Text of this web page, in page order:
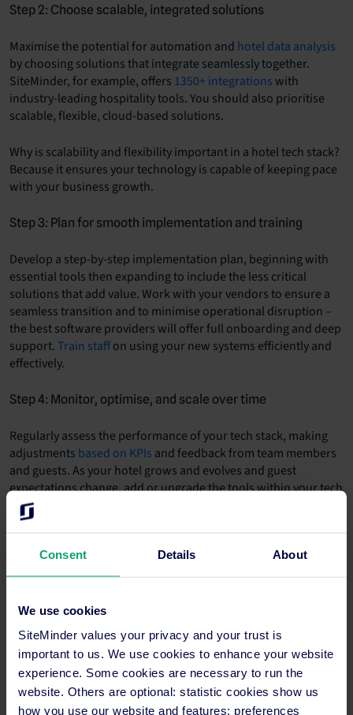
Consent Details About
We use cookies
SiteMinder values your privacy and your trust is
important to us. We use cookies to enhance your website
experience. Some cookies are necessary to run the
website. Others are optional: statistic cookies show us
how you use our website and features; preferences
Step 2: Choose scalable, integrated solutions
Maximise the potential for automation and hotel data analysis
by choosing solutions that integrate seamlessly together.
SiteMinder, for example, offers 1350+ integrationswith
industry-leading hospitality tools. You should also prioritise
scalable, flexible, cloud-based solutions.
Why is scalability and flexibility important in a hotel tech stack?
Because it ensures your technology is capable of keeping pace
with your business growth.
Step 3: Plan for smooth implementation and training
Develop a step-by-step implementation plan, beginning with
essential tools then expanding to include the less critical
solutions that add value. Work with your vendors to ensure a
seamless transition and to minimise operational disruption –
the best software providers will offer full onboarding and deep
support. Train staffon using your new systems efficiently and
effectively.
Step 4: Monitor, optimise, and scale over time
Regularly assess the performance of your tech stack, making
adjustments based on KPIs and feedback from team members
and guests. As your hotel grows and evolves and guest
expectations change, add or upgrade the tools within your tech
stack, such as including
friendly tech